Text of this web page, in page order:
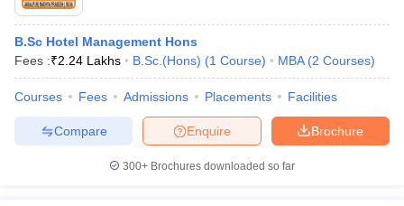
B.Sc Hotel Management Hons
Fees :₹2.24 Lakhs B.Sc.(Hons) (1 Course) MBA (2 Courses)
Courses Fees Admissions Placements Facilities
Brochure
Enquire
Compare
300+ Brochures downloaded so far